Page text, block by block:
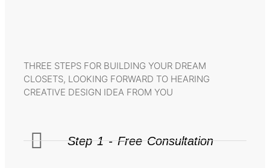
THREE STEPS FOR BUILDING YOUR DREAM
CLOSETS, LOOKING FORWARD TO HEARING
CREATIVE DESIGN IDEA FROM YOU
Step 1 - Free Consultation